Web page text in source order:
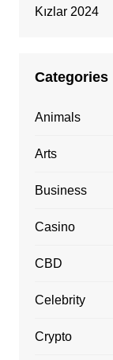
Kızlar 2024
Categories
Animals
Arts
Business
Casino
CBD
Celebrity
Crypto